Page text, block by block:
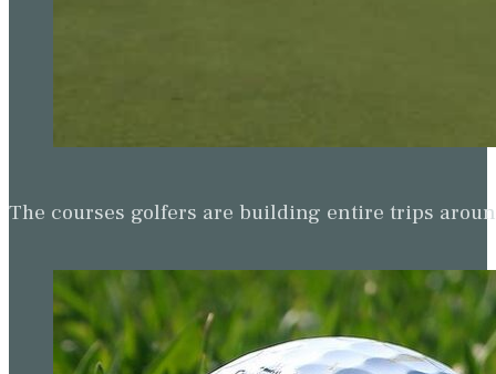
The courses golfers are building entire trips